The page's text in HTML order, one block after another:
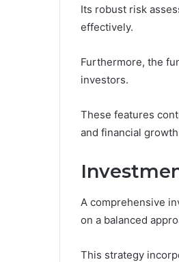
Its robust risk
effectively.
Furthermore, the
investors.
These features
and financial
A comprehensive
on a balanced
This strategy